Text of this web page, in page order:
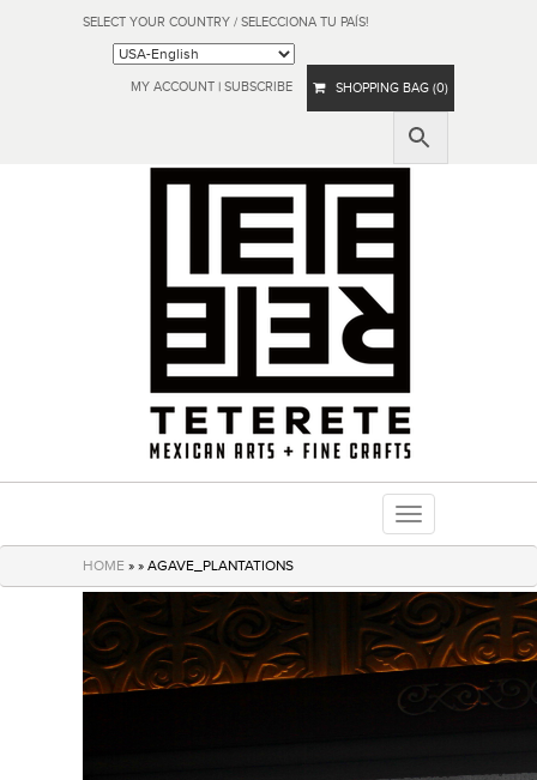
SELECT YOUR COUNTRY / SELECCIONA TU PAÍS!
MY ACCOUNT | SUBSCRIBE SHOPPING BAG (0)
Toggle
navigation
HOME » » AGAVE_PLANTATIONS